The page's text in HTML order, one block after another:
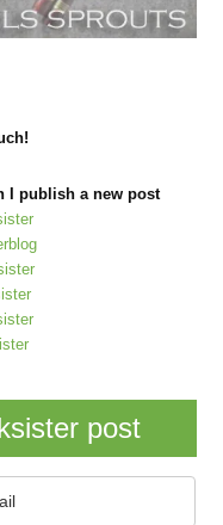
I publish a new post
post